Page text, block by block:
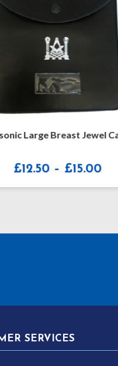
Large Breast Jewel Case
12.50 – £ 15.00Price
SERVICES